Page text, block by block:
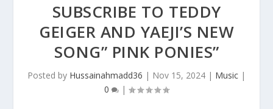
SUBSCRIBE TO TEDDY
GEIGER AND YAEJI’S NEW
SONG” PINK PONIES”
Posted by Hussainahmadd36 | Nov 15, 2024 | Music |
0
|